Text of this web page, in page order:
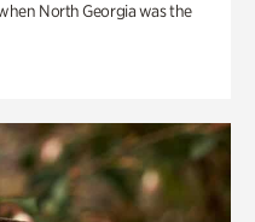
North Georgia was the